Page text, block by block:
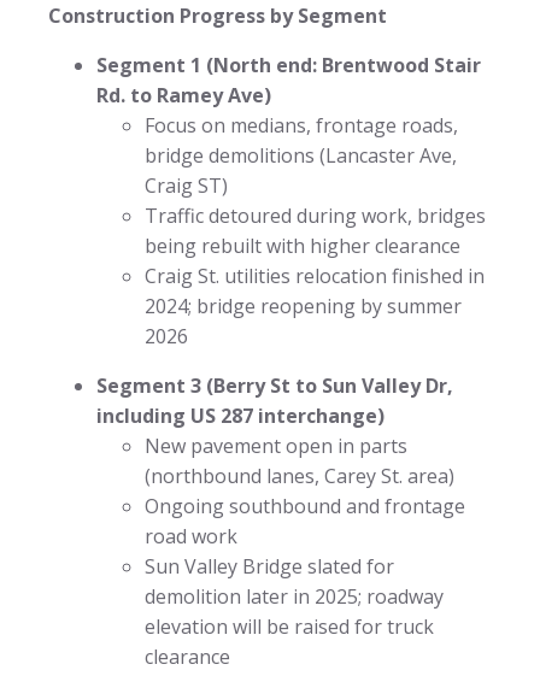
Construction Progress by Segment
Segment 1 (North end: Brentwood Stair
Rd. to Ramey Ave)
Focus on medians, frontage roads,
bridge demolitions (Lancaster Ave,
Craig ST)
Traffic detoured during work, bridges
being rebuilt with higher clearance
Craig St. utilities relocation finished in
2024; bridge reopening by summer
2026
Segment 3 (Berry St to Sun Valley Dr,
including US 287 interchange)
New pavement open in parts
(northbound lanes, Carey St. area)
Ongoing southbound and frontage
road work
Sun Valley Bridge slated for
demolition later in 2025; roadway
elevation will be raised for truck
clearance